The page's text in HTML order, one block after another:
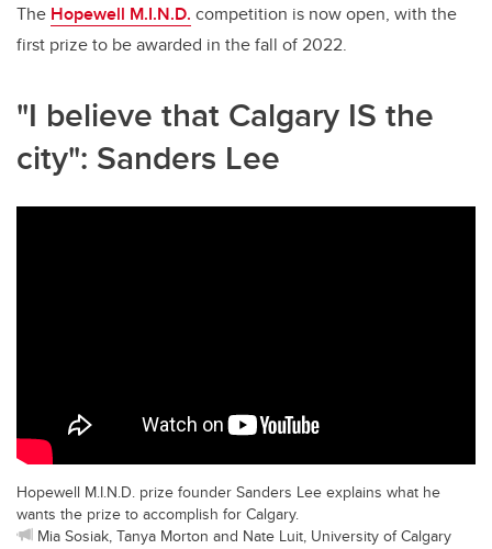
The Hopewell M.I.N.D. competition is now open, with the
first prize to be awarded in the fall of 2022.
"I believe that Calgary IS the
city": Sanders Lee
Hopewell M.I.N.D. prize founder Sanders Lee explains what he
wants the prize to accomplish for Calgary.
Mia Sosiak, Tanya Morton and Nate Luit, University of Calgary